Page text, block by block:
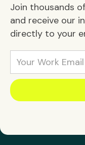
Join thousands
and receive our
directly to your